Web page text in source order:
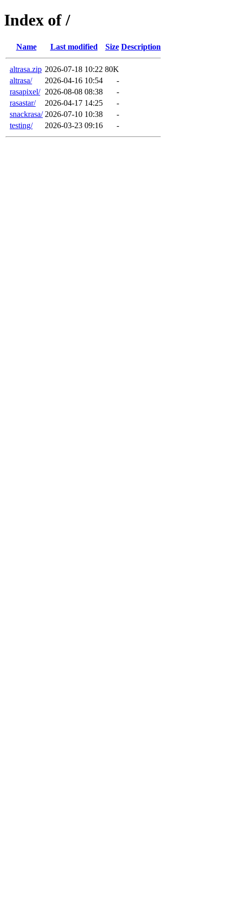
Index of /
Name Last modified Size Description
altrasa.zip 2026-07-18 10:22 80K
altrasa/
2026-04-16 10:54
-
rasapixel/ 2026-08-08 08:38
-
rasastar/
2026-04-17 14:25
-
snackrasa/ 2026-07-10 10:38
-
testing/
2026-03-23 09:16 -